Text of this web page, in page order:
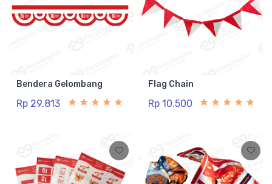
Bendera Gelombang
Rp 29.813
Flag Chain
Rp 10.500